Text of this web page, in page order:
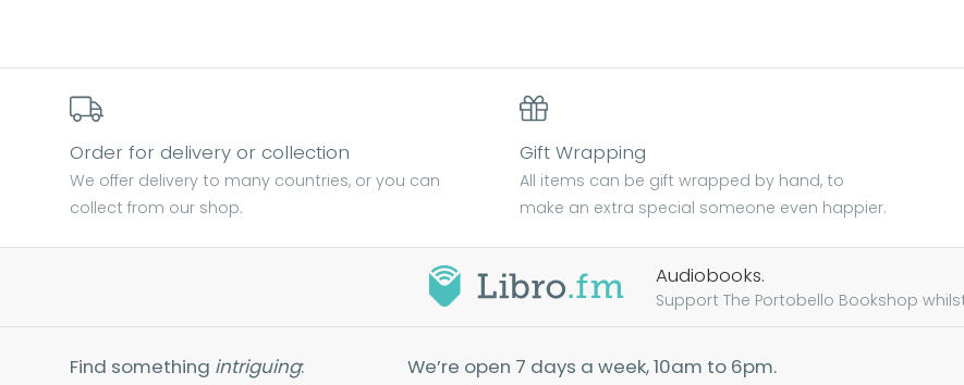
Order for delivery or collection
We offer delivery to many countries, or you can
collect from our shop.
Gift Wrapping
All items can be gift wrapped by hand, to
make an extra special someone even happier.
Audiobooks.
Support The Portobello Bookshop
Find something intriguing: We’re open 7 days a week, 10am to 6pm.